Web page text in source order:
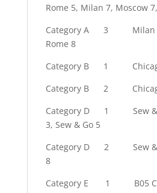
Rome 5, Milan 7, Moscow
Category A
3
Milan
Rome 8
Category B
1
Category B
2
Category D
1
Sew
3, Sew & Go 5
Category D
2
Sew
8
Category E
1
B05